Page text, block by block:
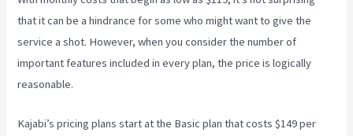
that it can be a hindrance for some who might want to give the
service a shot. However, when you consider the number of
important features included in every plan, the price is logically
reasonable.
Kajabi’s pricing plans start at the Basic plan that costs $149 per